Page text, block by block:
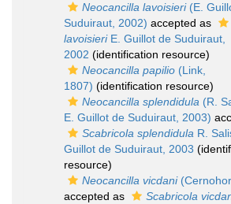
Neocancilla lavoisieri(E.
Suduiraut, 2002) accepted as
lavoisieriE. Guillot de Suduiraut,
2002 (identification resource)
Neocancilla papilio (Link,
1807) (identification resource)
Neocancilla splendidula (R.
E. Guillot de Suduiraut, 2003)
Scabricola splendidula R.
Guillot de Suduiraut, 2003
resource)
Neocancilla vicdani
accepted as
Scabricola